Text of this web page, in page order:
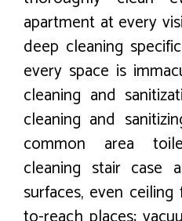
apartment at every
deep cleaning
every space is
cleaning and
cleaning and
common area
cleaning stair case
surfaces, even